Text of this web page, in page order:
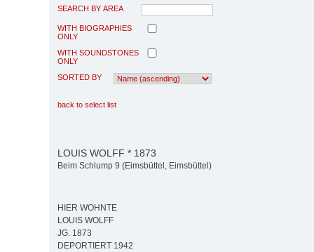
SEARCH BY AREA
WITH BIOGRAPHIES
ONLY
WITH SOUNDSTONES
ONLY
SORTED BY
back to select list
LOUIS WOLFF * 1873
Beim Schlump 9 (Eimsbüttel, Eimsbüttel)
HIER WOHNTE
LOUIS WOLFF
JG. 1873
DEPORTIERT 1942